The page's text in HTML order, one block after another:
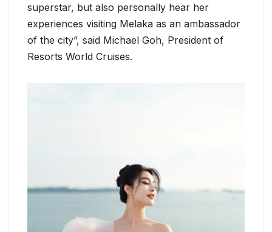
superstar, but also personally hear her
experiences visiting Melaka as an ambassador
of the city”, said Michael Goh, President of
Resorts World Cruises.